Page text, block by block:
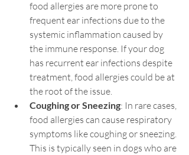
food allergies are more prone to
frequent ear infections due to the
systemic inflammation caused by
the immune response. If your dog
has recurrent ear infections despite
treatment, food allergies could be at
the root of the issue.
Coughing or Sneezing: In rare cases,
food allergies can cause respiratory
symptoms like coughing or sneezing.
This is typically seen in dogs who are